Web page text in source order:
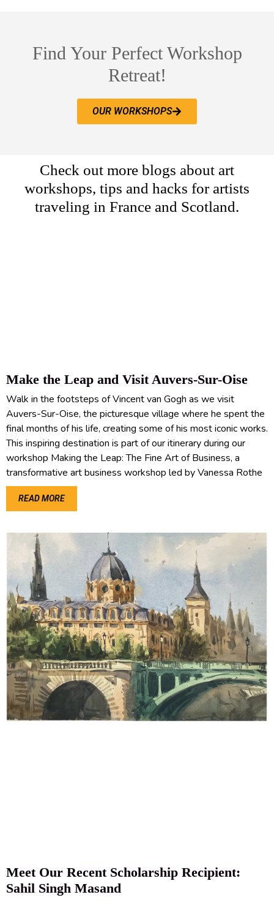
Find Your Perfect Workshop
Retreat!
OUR WORKSHOPS
Check out more blogs about art
workshops, tips and hacks for artists
traveling in France and Scotland.
Make the Leap and Visit Auvers-Sur-Oise
Walk in the footsteps of Vincent van Gogh as we visit
Auvers-Sur-Oise, the picturesque village where he spent the
final months of his life, creating some of his most iconic works.
This inspiring destination is part of our itinerary during our
workshop Making the Leap: The Fine Art of Business, a
transformative art business workshop led by Vanessa Rothe
READ MORE
Meet Our Recent Scholarship Recipient:
Sahil Singh Masand